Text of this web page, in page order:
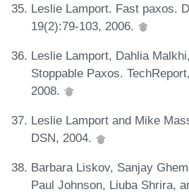
Leslie Lamport. Fast paxos.
19(2):79-103, 2006.
Leslie Lamport, Dahlia
Stoppable Paxos.
2008.
Leslie Lamport and Mike
DSN, 2004.
Barbara Liskov, Sanjay
Paul Johnson, Liuba Shrira,